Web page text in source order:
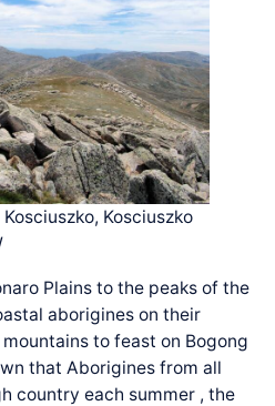
Kosciuszko
Plains to the peaks of the
aborigines on their
to feast on Bogong
that Aborigines from all
country each summer , the